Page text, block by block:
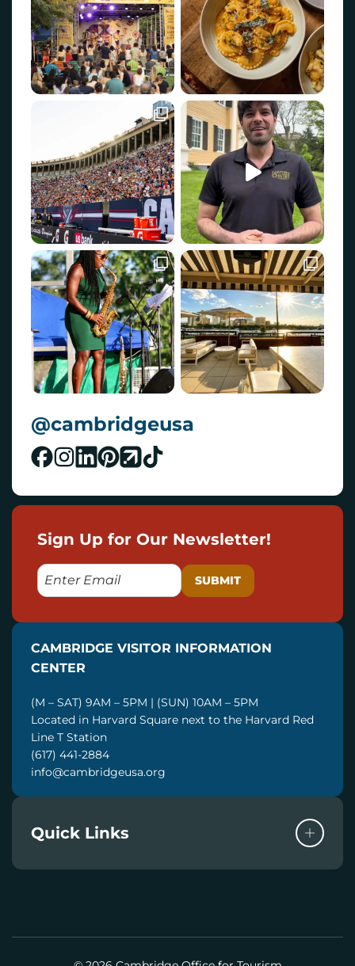
@cambridgeusa
Sign Up for Our Newsletter!
E
M
L
CAMBRIDGE VISITOR INFORMATION
CENTER
(M – SAT) 9AM – 5PM | (SUN) 10AM – 5PM
Located in Harvard Square next to the Harvard Red
Line T Station
(617) 441-2884
info@cambridgeusa.org
Quick Links